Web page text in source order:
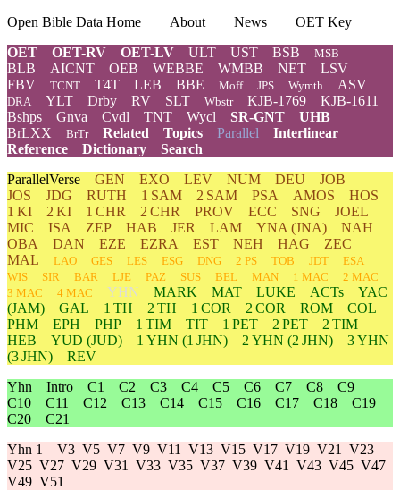
Open Bible Data Home About News
OET Key
OET
OET-RV OET-LV ULT UST BSB MSB
BLB AICNT OEB WEBBE WMBB NET
LSV
FBV
TCNT T4T LEB BBE Moff JPS Wymth ASV
DRA YLT Drby RV SLT Wbstr KJB-1769
KJB-1611
Bshps
Gnva Cvdl TNT Wycl SR-GNT
UHB
BrLXX
BrTr Related Topics Parallel Interlinear
Reference
Dictionary
Search
ParallelVerse GEN EXO LEV NUM DEU
JOB
JOS
JDG RUTH 1 SAM 2 SAM PSA AMOS
HOS
1 KI
2 KI 1 CHR 2 CHR PROV ECC SNG
JOEL
MIC
ISA ZEP HAB JER LAM YNA (JNA)
NAH
OBA
DAN EZE EZRA EST NEH HAG
ZEC
MAL
LAO GES LES ESG DNG 2 PS TOB JDT
ESA
WIS
SIR BAR LJE PAZ SUS BEL MAN 1 MAC
2 MAC
3 MAC
4 MAC YHN MARK MAT LUKE ACTs
YAC
(JAM)
GAL 1 TH 2 TH 1 COR 2 COR ROM
COL
PHM
EPH PHP 1 TIM TIT 1 PET 2 PET
2 TIM
HEB
YUD (JUD) 1 YHN (1 JHN) 2 YHN (2 JHN) 3YHN
(3 JHN)
REV
Yhn Intro C1 C2 C3 C4 C5 C6 C7 C8
C9
C10
C11 C12 C13 C14 C15 C16 C17 C18
C19
C20
C21
Yhn 1 V3 V5 V7 V9 V11 V13 V15 V17 V19 V21
V23
V25 V27 V29 V31 V33 V35 V37 V39 V41 V43 V45 V47
V49 V51